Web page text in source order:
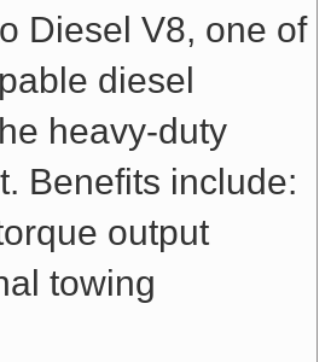
Diesel V8, one of
diesel
heavy-duty
Benefits include:
output
towing